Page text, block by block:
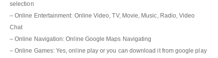
selection
– Online Entertainment: Online Video, TV, Movie, Music, Radio, Video
Chat
– Online Navigation: Online Google Maps Navigating
– Online Games: Yes, online play or you can download it from google play